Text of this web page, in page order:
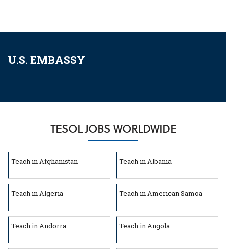
U.S. EMBASSY
TESOL JOBS WORLDWIDE
Teach in Afghanistan Teach in Albania
Teach in Algeria Teach in American Samoa
Teach in Andorra Teach in Angola